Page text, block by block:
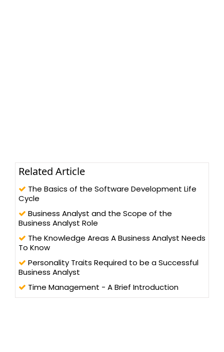
Related Article
The Basics of the Software Development Life
Cycle
Business Analyst and the Scope of the
Business Analyst Role
The Knowledge Areas A Business Analyst Needs
To Know
Personality Traits Required to be a Successful
Business Analyst
Time Management - A Brief Introduction